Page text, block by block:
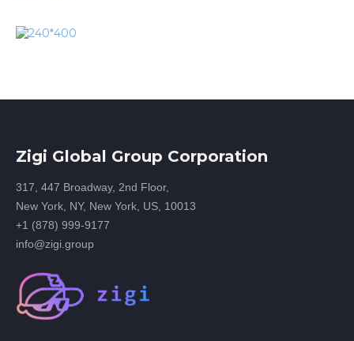
Zigi Global Group Corporation
317, 447 Broadway, 2nd Floor,
New York, NY, New York, US, 10013
+1 (878) 999-9177
info@zigi.group